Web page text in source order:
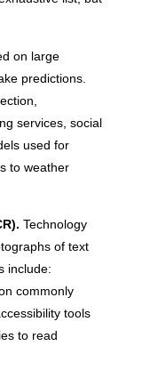
on large
predictions.
services, social
used for
to weather
Technology
of text
include:
commonly
tools
to read